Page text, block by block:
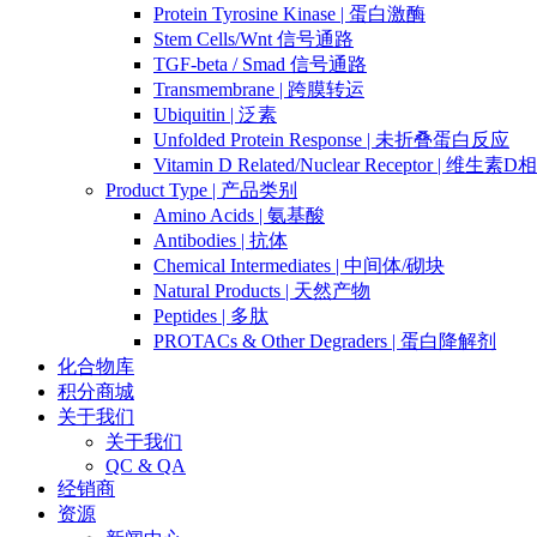
Protein Tyrosine Kinase | 蛋白激酶
Stem Cells/Wnt 信号通路
TGF-beta / Smad 信号通路
Transmembrane | 跨膜转运
Ubiquitin | 泛素
Unfolded Protein Response | 未折叠蛋白反应
Vitamin D Related/Nuclear Receptor | 维生素D
Product Type | 产品类别
Amino Acids | 氨基酸
Antibodies | 抗体
Chemical Intermediates | 中间体/砌块
Natural Products | 天然产物
Peptides | 多肽
PROTACs & Other Degraders | 蛋白降解剂
化合物库
积分商城
关于我们
关于我们
QC & QA
经销商
资源